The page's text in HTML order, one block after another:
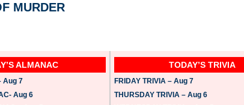
MURDER
ALMANAC
Aug 7
Aug 6
TODAY’S TRIVIA
FRIDAY TRIVIA – Aug 7
THURSDAY TRIVIA – Aug 6